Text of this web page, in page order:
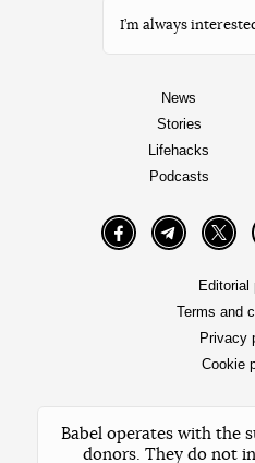
I’m always
News
Stories
Lifehacks
Podcasts
FacebookTelegram
Editorial
Terms and
Privacy
Cookie
Babel operates with the
donors. They do not